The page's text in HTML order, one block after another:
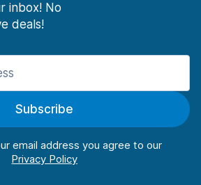
inbox! No
deals!
Subscribe
email address you agree to our